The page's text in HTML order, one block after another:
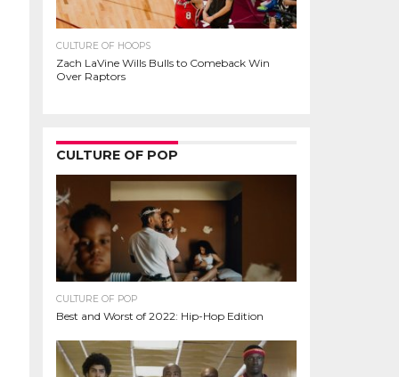
CULTURE OF HOOPS
Zach LaVine Wills Bulls to Comeback Win
Over Raptors
CULTURE OF POP
CULTURE OF POP
Best and Worst of 2022: Hip-Hop Edition